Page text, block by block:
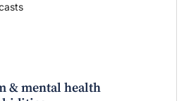
& mental health